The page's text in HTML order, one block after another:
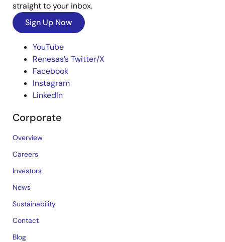
straight to your inbox.
Sign Up Now
YouTube
Renesas’s Twitter/X
Facebook
Instagram
LinkedIn
Corporate
Overview
Careers
Investors
News
Sustainability
Contact
Blog